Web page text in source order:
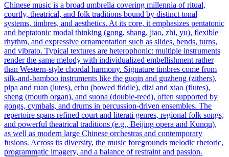
Chinese music is a broad umbrella covering millennia of ritual,
courtly, theatrical, and folk traditions bound by distinct tonal
systems, timbres, and aesthetics. At its core, it emphasizes pentatonic
and heptatonic modal thinking (gong, shang, jiao, zhi, yu), flexible
rhythm, and expressive ornamentation such as slides, bends, turns,
and vibrato. Typical textures are heterophonic: multiple instruments
render the same melody with individualized embellishment rather
than Western-style chordal harmony. Signature timbres come from
silk-and-bamboo instruments like the guqin and guzheng (zithers),
pipa and ruan (lutes), erhu (bowed fiddle), dizi and xiao (flutes),
sheng (mouth organ), and suona (double-reed), often supported by
gongs, cymbals, and drums in percussion-driven ensembles. The
repertoire spans refined court and literati genres, regional folk songs,
and powerful theatrical traditions (e.g., Beijing opera and Kunqu),
as well as modern large Chinese orchestras and contemporary
fusions. Across its diversity, the music foregrounds melodic rhetoric,
programmatic imagery, and a balance of restraint and passion.